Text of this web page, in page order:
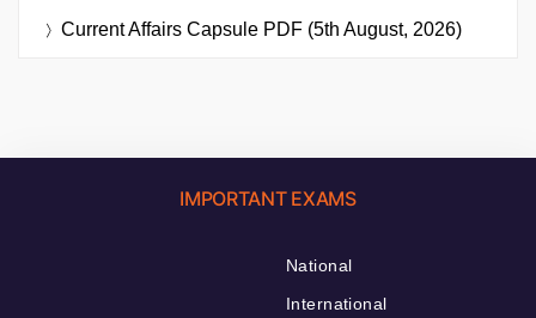
Current Affairs Capsule PDF (5th August, 2026)
IMPORTANT EXAMS
National
International